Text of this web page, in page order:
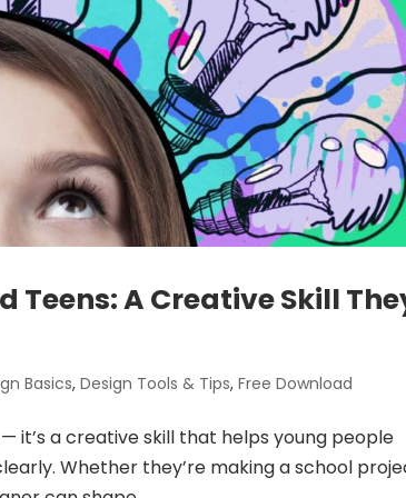
Teens: A Creative Skill
Basics,Design Tools & Tips,Free Download
it’s a creative skill that helps young people
Whether they’re making a school